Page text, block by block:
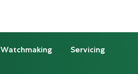
Watchmaking
Servicing